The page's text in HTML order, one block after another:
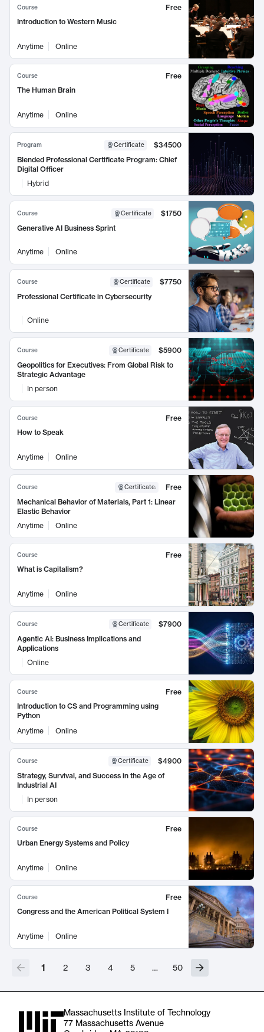
Course
Free
Introduction to Western Music
Anytime Online
Course
Free
The Human Brain
Anytime Online
Program Certificate
$34500
Blended Professional Certificate Program: Chief
Digital Officer
Hybrid
Course Certificate
$1750
Generative AI Business Sprint
Anytime Online
Course Certificate
$7750
Professional Certificate in Cybersecurity
Online
Course Certificate
$5900
Geopolitics for Executives: From Global Risk to
Strategic Advantage
In person
Course
Free
How to Speak
Anytime Online
Course Certificate:
Free
Mechanical Behavior of Materials, Part 1: Linear
Elastic Behavior
Anytime
Online
Course
Free
What is Capitalism?
Anytime Online
Course Certificate
$7900
Agentic AI: Business Implications and
Applications
Online
Course
Free
Introduction to CS and Programming using
Python
Anytime
Online
Course Certificate
$4900
Strategy, Survival, and Success in the Age of
Industrial AI
In person
Course
Free
Urban Energy Systems and Policy
Anytime Online
Course
Free
Congress and the American Political System I
Anytime Online
1 2 3 4 5 … 50
Massachusetts Institute of Technology
77 Massachusetts Avenue